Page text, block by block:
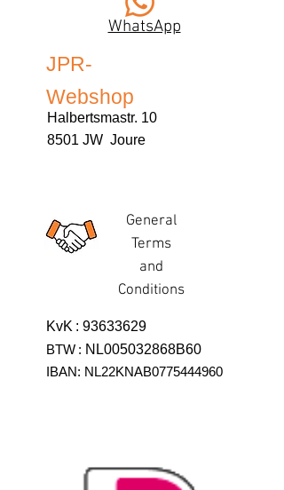
WhatsApp
JPR-
Webshop
Halbertsmastr. 10
8501 JW Joure
General
Terms
and
Conditions
KvK : 93633629
BTW : NL005032868B60
IBAN: NL22KNAB0775444960